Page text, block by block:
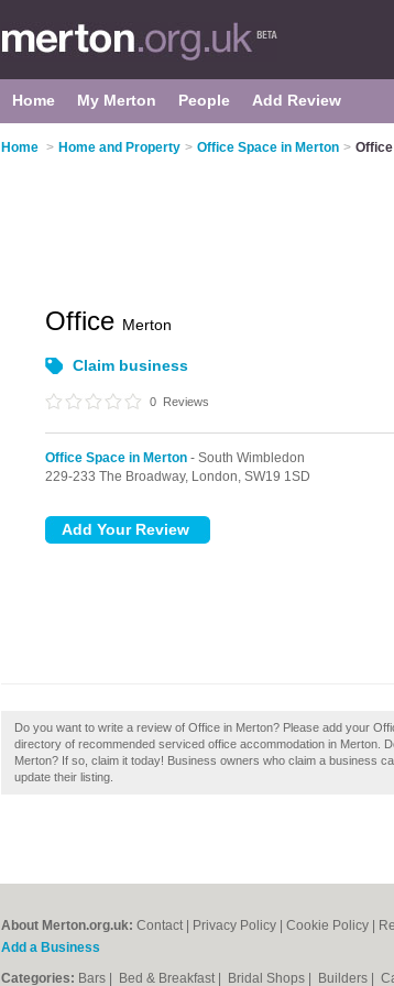
Home My Merton People Add Review
Home > Home and Property > Office Space in Merton > Office
Office Merton
Claim business
0 Reviews
Office Space in Merton - South Wimbledon
229-233 The Broadway, London, SW19 1SD
Do you want to write a review of Office in Merton? Please add your
directory of recommended serviced office accommodation in Merton.
Merton? If so, claim it today! Business owners who claim a business
update their listing.
About Merton.org.uk: Contact Privacy Policy Cookie Policy
Add a Business
Categories: Bars Bed & Breakfast Bridal Shops Builders